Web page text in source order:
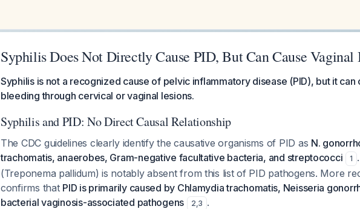
Syphilis Does Not Directly Cause PID, But Can Cause Vaginal
Syphilis is not a recognized cause of pelvic inflammatory disease (PID), but it can
bleeding through cervical or vaginal lesions.
Syphilis and PID: No Direct Causal Relationship
The CDC guidelines clearly identify the causative organisms of PID as N.
trachomatis, anaerobes, Gram-negative facultative bacteria, and streptococci
1
(Treponema pallidum) is notably absent from this list of PID pathogens. More
confirms that PID is primarily caused by Chlamydia trachomatis, Neisseria
bacterial vaginosis-associated pathogens
2,3 .